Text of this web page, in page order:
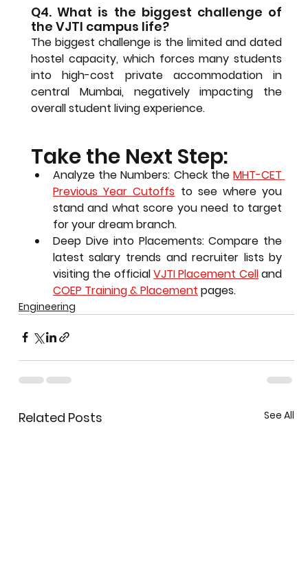
Q4. What is the biggest challenge of
the VJTI campus life?
The biggest challenge is the limited and dated
hostel capacity, which forces many students
into high-cost private accommodation in
central Mumbai, negatively impacting the
overall student living experience.
Take the Next Step:
Analyze the Numbers: Check the MHT-CET
Previous Year Cutoffs to see where you
stand and what score you need to target
for your dream branch.
Deep Dive into Placements: Compare the
latest salary trends and recruiter lists by
visiting the official VJTI Placement Cell
COEP Training & Placement pages.
Engineering
Related Posts See All